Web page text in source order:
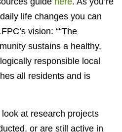
life changes you can
vision: ““The
sustains a healthy,
responsible local
all residents and is
at research projects
or are still active in